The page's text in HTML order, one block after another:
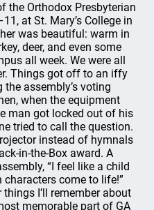
the Orthodox Presbyterian
at St. Mary’s College in
was beautiful: warm in
deer, and even some
all week. We were all
Things got off to an iffy
assembly’s voting
when the equipment
man got locked out of his
tried to call the question.
instead of hymnals
in-the-Box award. A
“I feel like a child
come to life!”
I’ll remember about
memorable part of GA